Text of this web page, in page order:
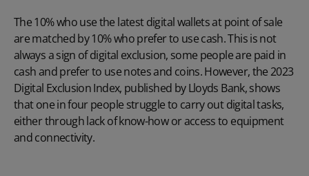
The 10% who use the latest digital wallets at point of sale
are matched by 10% who prefer to use cash. This is not
always a sign of digital exclusion, some people are paid in
cash and prefer to use notes and coins. However, the 2023
Digital Exclusion Index, published by Lloyds Bank, shows
that one in four people struggle to carry out digital tasks,
either through lack of know-how or access to equipment
and connectivity.